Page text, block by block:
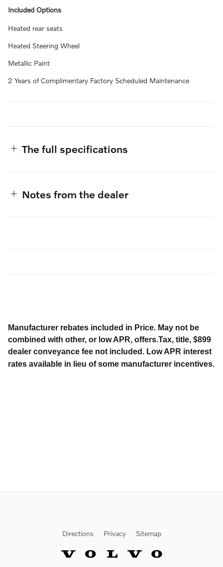
Included Options
Heated rear seats
Heated Steering Wheel
Metallic Paint
2 Years of Complimentary Factory Scheduled Maintenance
The full specifications
Notes from the dealer
Manufacturer rebates included in Price. May not be
combined with other, or low APR, offers.Tax, title, $899
dealer conveyance fee not included. Low APR interest
rates available in lieu of some manufacturer incentives.
Directions Privacy Sitemap